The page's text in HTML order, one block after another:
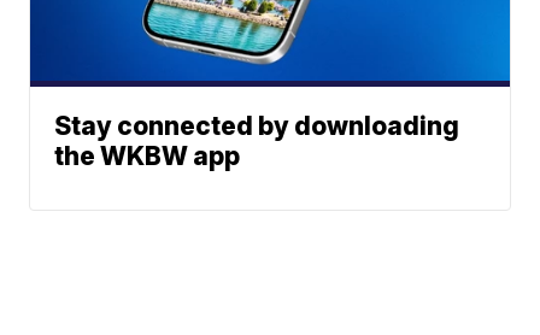
Stay connected by downloading
the WKBW app